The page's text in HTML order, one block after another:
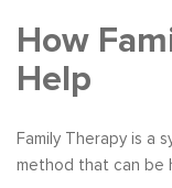
How
Help
Family Therapy is a
method that can be